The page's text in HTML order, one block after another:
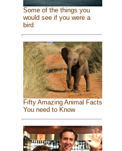
Some of the things you
would see if you were a
bird
Fifty Amazing Animal Facts
You need to Know